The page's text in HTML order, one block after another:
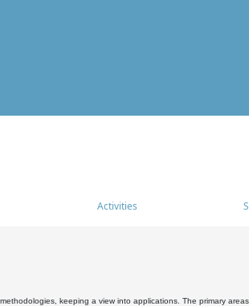
Activities
keeping a view into applications. The primary